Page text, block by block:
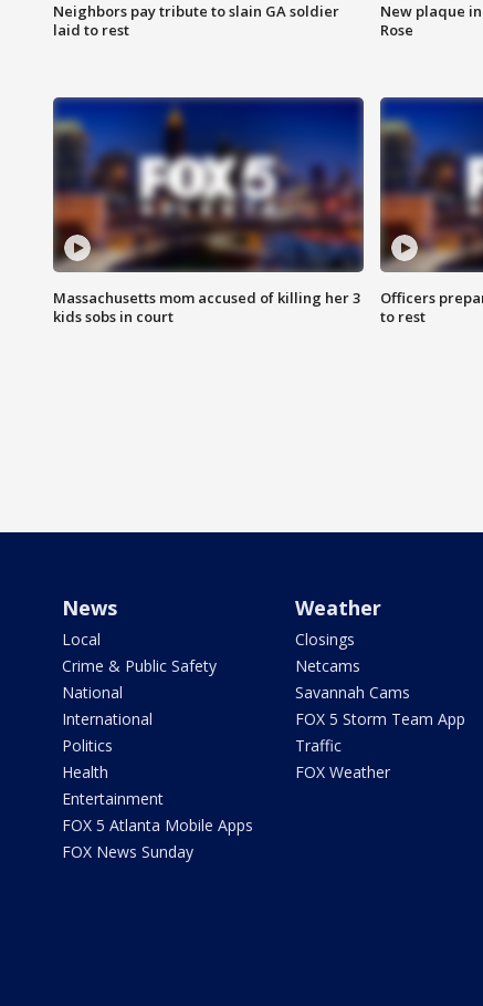
Neighbors pay tribute to slain GA soldier
laid to rest
New plaque
Rose
Massachusetts mom accused of killing her 3
kids sobs in court
Officers
to rest
News
Local
Crime & Public Safety
National
International
Politics
Health
Entertainment
FOX 5 Atlanta Mobile Apps
FOX News Sunday
Weather
Closings
Netcams
Savannah Cams
FOX 5 Storm Team App
Traffic
FOX Weather